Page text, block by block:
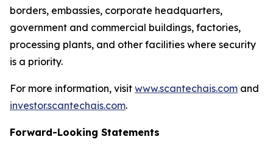
borders, embassies, corporate headquarters,
government and commercial buildings, factories,
processing plants, and other facilities where security
is a priority.
For more information, visit www.scantechais.com and
investor.scantechais.com.
Forward-Looking Statements